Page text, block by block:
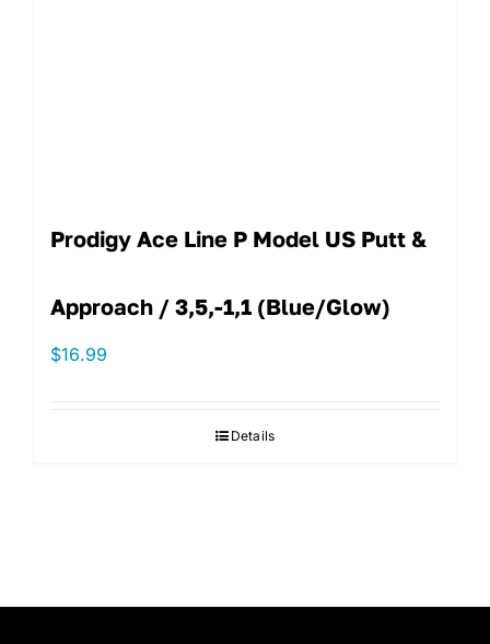
Prodigy Ace Line P Model US Putt &
Approach / 3,5,-1,1 (Blue/Glow)
$16.99
Details